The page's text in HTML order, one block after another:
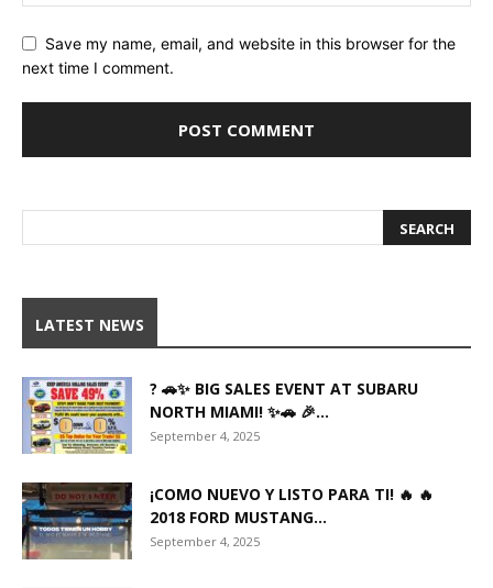
Save my name, email, and website in this browser for the
next time I comment.
LATEST NEWS
? 🚗✨ BIG SALES EVENT AT SUBARU
NORTH MIAMI! ✨🚗 🎉...
September 4, 2025
¡COMO NUEVO Y LISTO PARA TI! 🔥 🔥
2018 FORD MUSTANG...
September 4, 2025